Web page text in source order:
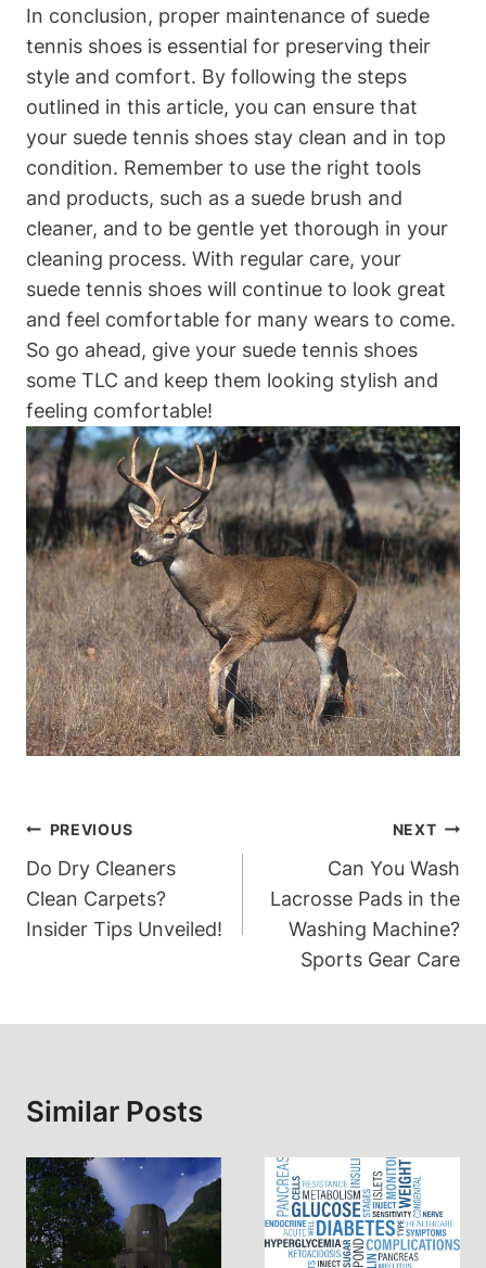
In conclusion, proper maintenance of suede
tennis shoes is essential for preserving their
style and comfort. By following the steps
outlined in this article, you can ensure that
your suede tennis shoes stay clean and in top
condition. Remember to use the right tools
and products, such as a suede brush and
cleaner, and to be gentle yet thorough in your
cleaning process. With regular care, your
suede tennis shoes will continue to look great
and feel comfortable for many wears to come.
So go ahead, give your suede tennis shoes
some TLC and keep them looking stylish and
feeling comfortable!
Post
Navigation
PREVIOUS
Do Dry Cleaners
Clean Carpets?
Insider Tips Unveiled!
NEXT
Can You Wash
Lacrosse Pads in the
Washing Machine?
Sports Gear Care
Similar Posts